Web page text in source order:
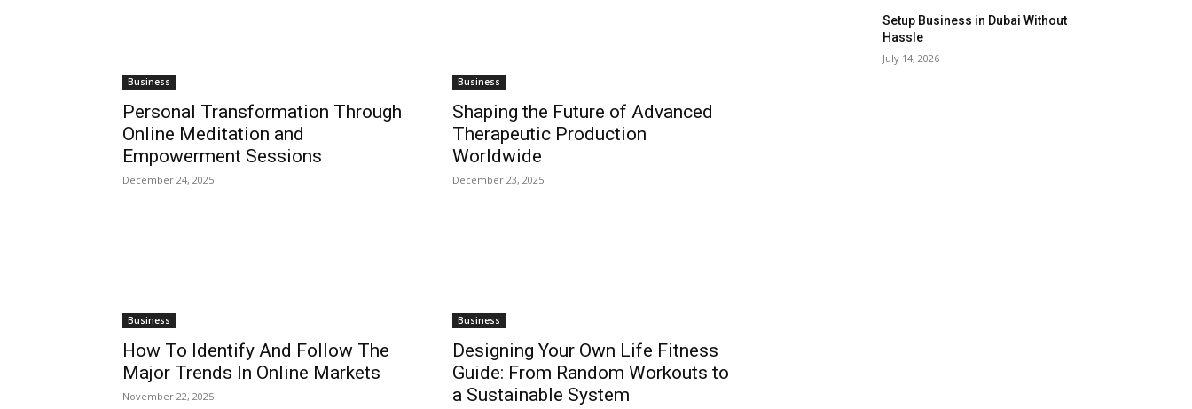
Business
Personal Transformation Through
Online Meditation and
Empowerment Sessions
December 24, 2025
Business
Shaping the Future of Advanced
Therapeutic Production
Worldwide
December 23, 2025
Business
How To Identify And Follow The
Major Trends In Online Markets
November 22, 2025
Business
Designing Your Own Life Fitness
Guide: From Random Workouts to
a Sustainable System
Setup Business in Dubai Without
Hassle
July 14, 2026